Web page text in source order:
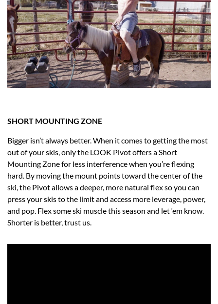
SHORT MOUNTING ZONE
Bigger isn’t always better. When it comes to getting the most
out of your skis, only the LOOK Pivot offers a Short
Mounting Zone for less interference when you’re flexing
hard. By moving the mount points toward the center of the
ski, the Pivot allows a deeper, more natural flex so you can
press your skis to the limit and access more leverage, power,
and pop. Flex some ski muscle this season and let ‘em know.
Shorter is better, trust us.